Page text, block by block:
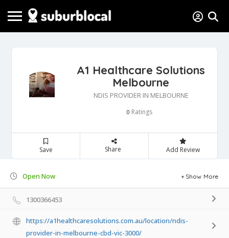
A1 Healthcare Solutions
Melbourne
NDIS PROVIDER IN MELBOURNE
0 Ratings
Save Share Add Review
Open Now Show More
1300366453
https://a1healthcaresolutions.com.au/location/ndis-
provider-in-melbourne-cbd-vic-3000/